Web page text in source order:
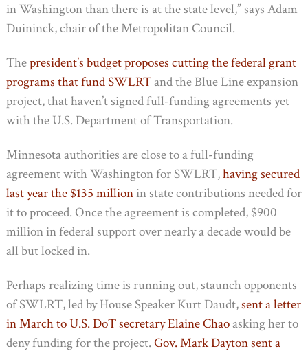
in Washington than there is at the state level,” says Adam
Duininck, chair of the Metropolitan Council.
Thepresident’s budget proposes cutting the federal grant
programs that fund SWLRTand the Blue Line expansion
project, that haven’t signed full-funding agreements yet
with the U.S. Department of Transportation.
Minnesota authorities are close to a full-funding
agreement with Washington for SWLRT,having secured
last year the $135 millionin state contributions needed for
it to proceed. Once the agreement is completed, $900
million in federal support over nearly a decade would be
all but locked in.
Perhaps realizing time is running out, staunch opponents
of SWLRT, led by House Speaker Kurt Daudt,sent a letter
in March to U.S. DoT secretary Elaine Chaoasking her to
deny funding for the project. Gov. Mark Dayton sent a